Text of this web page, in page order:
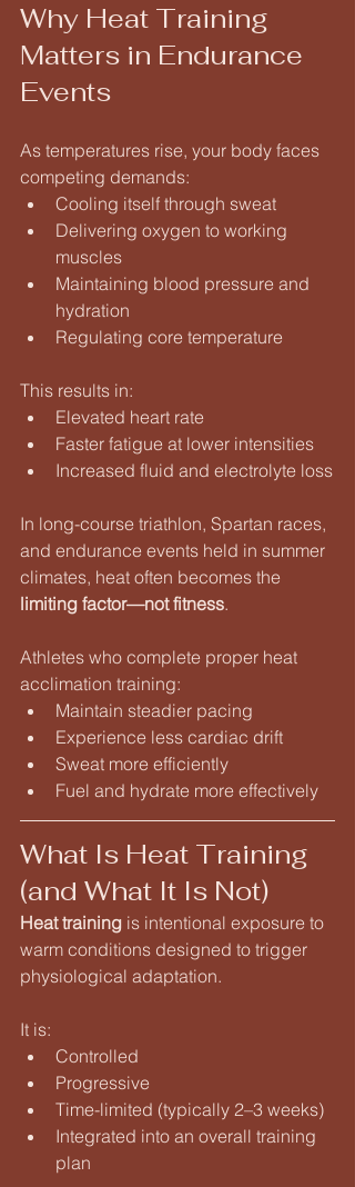
Why Heat Training
Matters in Endurance
Events
As temperatures rise, your body faces
competing demands:
Cooling itself through sweat
Delivering oxygen to working
muscles
Maintaining blood pressure and
hydration
Regulating core temperature
This results in:
Elevated heart rate
Faster fatigue at lower intensities
Increased fluid and electrolyte loss
In long-course triathlon, Spartan races,
and endurance events held in summer
climates, heat often becomes the
limiting factor—not fitness.
Athletes who complete proper heat
acclimation training:
Maintain steadier pacing
Experience less cardiac drift
Sweat more efficiently
Fuel and hydrate more effectively
What Is Heat Training
(and What It Is Not)
Heat training is intentional exposure to
warm conditions designed to trigger
physiological adaptation.
It is:
Controlled
Progressive
Time-limited (typically 2–3 weeks)
Integrated into an overall training
plan